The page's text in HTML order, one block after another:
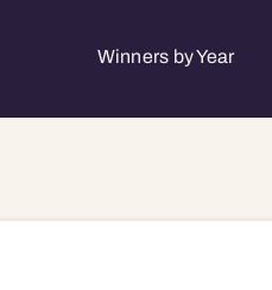
Winners by Year